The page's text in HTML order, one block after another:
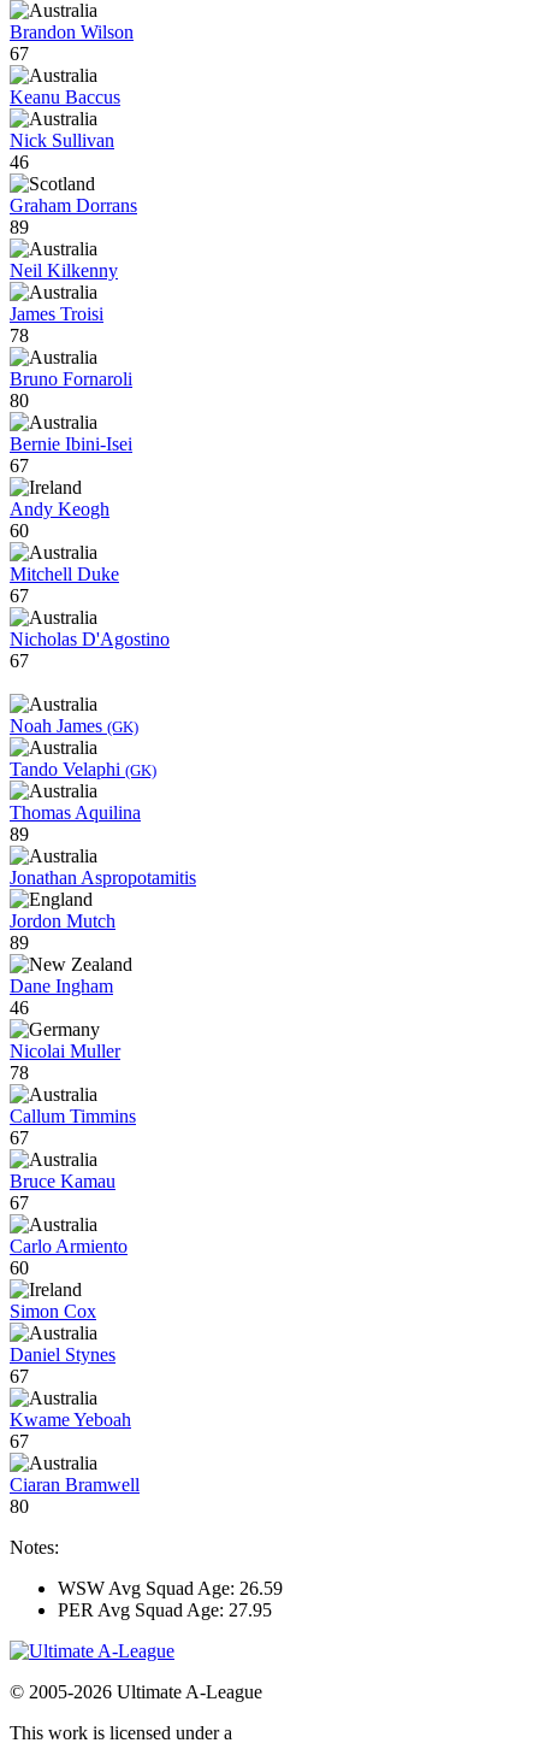
Brandon Wilson
67
Keanu Baccus
Nick Sullivan
46
Graham Dorrans
89
Neil Kilkenny
James Troisi
78
Bruno Fornaroli
80
Bernie Ibini-Isei
67
Andy Keogh
60
Mitchell Duke
67
Nicholas D'Agostino
67
Noah James (GK)
Tando Velaphi (GK)
Thomas Aquilina
89
Jonathan Aspropotamitis
Jordon Mutch
89
Dane Ingham
46
Nicolai Muller
78
Callum Timmins
67
Bruce Kamau
67
Carlo Armiento
60
Simon Cox
Daniel Stynes
67
Kwame Yeboah
67
Ciaran Bramwell
80
Notes:
WSW Avg Squad Age: 26.59
PER Avg Squad Age: 27.95
© 2005-2026 Ultimate A-League
This work is licensed under a